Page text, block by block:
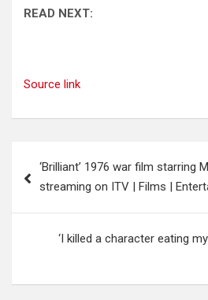
READ NEXT:
Source link
navigation
‘Brilliant’ 1976 war film starring
streaming on ITV | Films |
‘I killed a character eating